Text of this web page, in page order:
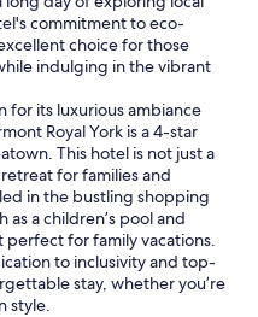
commitment to eco-
choice for those
indulging in the vibrant
for its luxurious ambiance
Royal York is a 4-star
This hotel is not just a
for families and
in the bustling shopping
a children’s pool and
perfect for family vacations.
to inclusivity and top-
stay, whether you’re
style.